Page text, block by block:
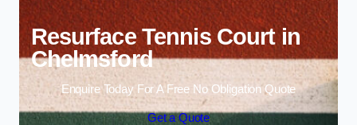
Resurface Tennis Court in
Chelmsford
Enquire Today For A Free No Obligation Quote
Get a Quote